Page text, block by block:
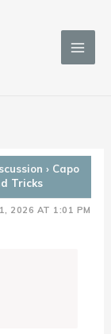
› Capo
Tricks
2026 AT 1:01 PM